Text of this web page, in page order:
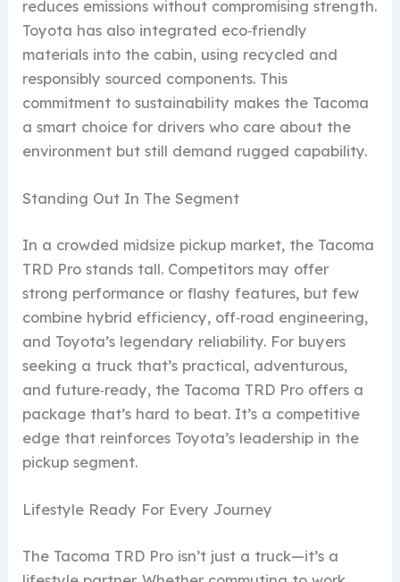
reduces emissions without compromising strength.
Toyota has also integrated eco‑friendly
materials into the cabin, using recycled and
responsibly sourced components. This
commitment to sustainability makes the Tacoma
a smart choice for drivers who care about the
environment but still demand rugged capability.
Standing Out In The Segment
In a crowded midsize pickup market, the Tacoma
TRD Pro stands tall. Competitors may offer
strong performance or flashy features, but few
combine hybrid efficiency, off‑road engineering,
and Toyota’s legendary reliability. For buyers
seeking a truck that’s practical, adventurous,
and future‑ready, the Tacoma TRD Pro offers a
package that’s hard to beat. It’s a competitive
edge that reinforces Toyota’s leadership in the
pickup segment.
Lifestyle Ready For Every Journey
The Tacoma TRD Pro isn’t just a truck—it’s a